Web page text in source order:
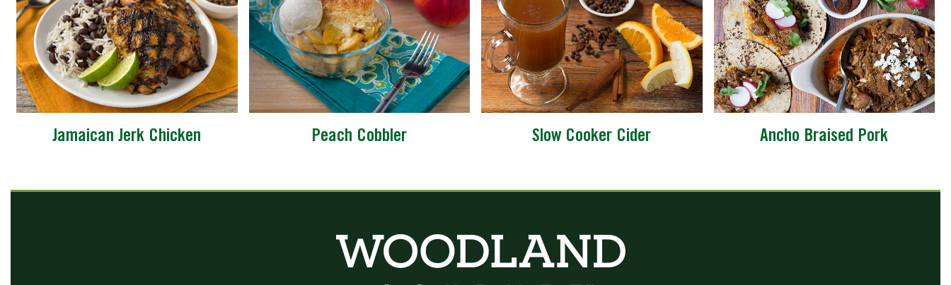
Jamaican Jerk Chicken Peach Cobbler Slow Cooker Cider Ancho Braised Pork